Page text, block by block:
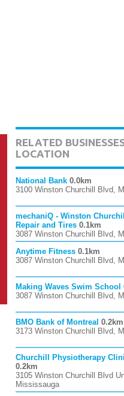
RELATED
LOCATION
National Bank 0.0km
3100 Winston Churchill Blvd,
mechaniQ - Winston
Repair and Tires 0.1km
3087 Winston Churchill Blvd,
Anytime Fitness 0.1km
3087 Winston Churchill Blvd,
Making Waves Swim School
3087 Winston Churchill Blvd,
BMO Bank of Montreal 0.2km
3173 Winston Churchill Blvd,
Churchill Physiotherapy
0.2km
3105 Winston Churchill Blvd
Mississauga